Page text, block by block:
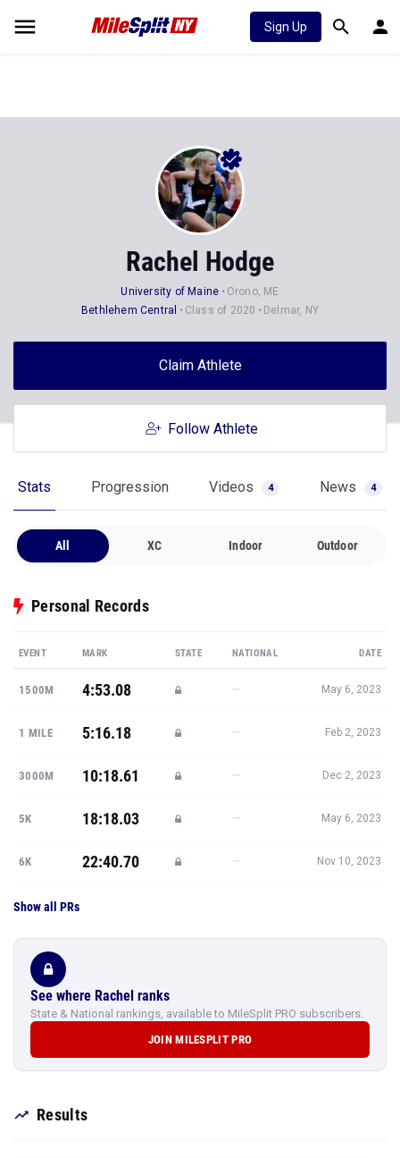
Sign Up
Rachel Hodge
University of Maine
Orono, ME
Bethlehem Central
Class of 2020 Delmar, NY
Claim Athlete
Follow Athlete
Stats Progression Videos 4 News 4
All XC Indoor Outdoor
Personal Records
EVENT MARK STATE NATIONAL DATE
1500M 4:53.08 — May 6, 2023
1 MILE 5:16.18 — Feb 2, 2023
3000M 10:18.61 — Dec 2, 2023
5K 18:18.03 — May 6, 2023
6K 22:40.70 — Nov 10, 2023
Show all PRs
See where Rachel ranks
State & National rankings, available to MileSplit PRO subscribers.
JOIN MILESPLIT PRO
Results